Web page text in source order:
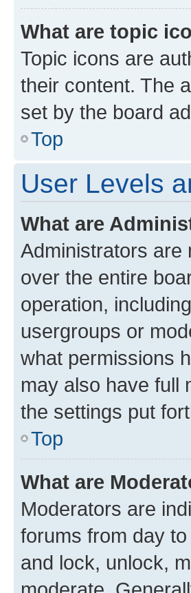
What are topic
Topic icons are
their content. The
set by the board
Top
User Levels
What are
Administrators are
over the entire
operation,
usergroups or
what permissions
may also have full
the settings put
Top
What are
Moderators are
forums from day
and lock, unlock,